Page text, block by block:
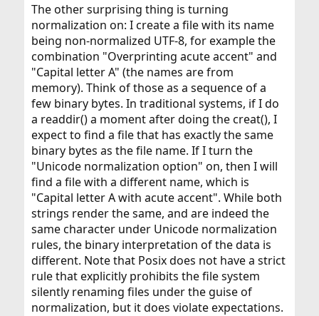
The other surprising thing is turning
normalization on: I create a file with its name
being non-normalized UTF-8, for example the
combination "Overprinting acute accent" and
"Capital letter A" (the names are from
memory). Think of those as a sequence of a
few binary bytes. In traditional systems, if I do
a readdir() a moment after doing the creat(), I
expect to find a file that has exactly the same
binary bytes as the file name. If I turn the
"Unicode normalization option" on, then I will
find a file with a different name, which is
"Capital letter A with acute accent". While both
strings render the same, and are indeed the
same character under Unicode normalization
rules, the binary interpretation of the data is
different. Note that Posix does not have a strict
rule that explicitly prohibits the file system
silently renaming files under the guise of
normalization, but it does violate expectations.